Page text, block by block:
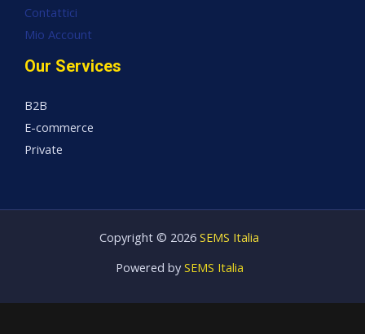
Contattici
Mio Account
Our Services
B2B
E-commerce
Private
Copyright © 2026 SEMS Italia
Powered by SEMS Italia